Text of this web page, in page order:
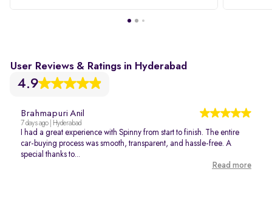
User Reviews & Ratings in Hyderabad
4.9
Brahmapuri Anil
7 days ago | Hyderabad
I had a great experience with Spinny from start to finish. The entire
car-buying process was smooth, transparent, and hassle-free. A
special thanks to...
Read more